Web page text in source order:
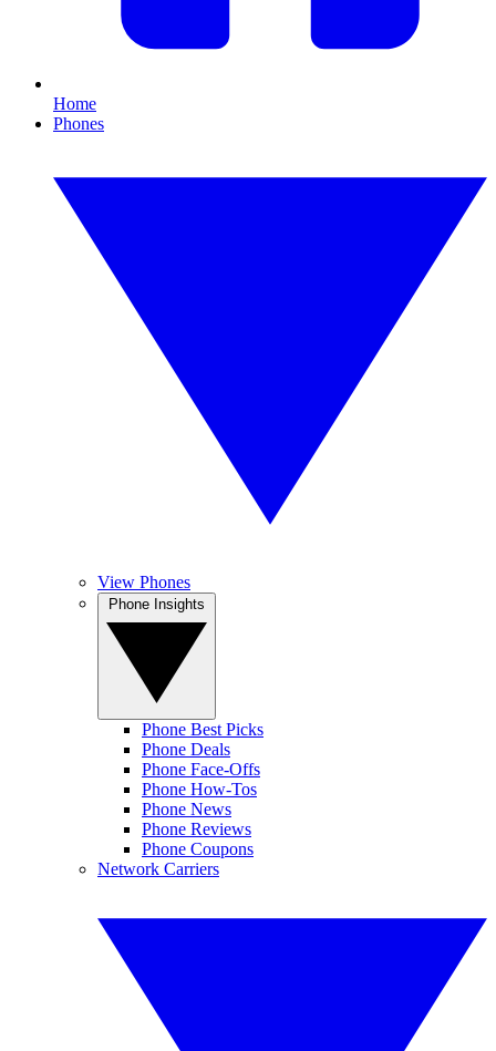
Home
Phones
View Phones
Phone Best Picks
Phone Deals
Phone Face-Offs
Phone How-Tos
Phone News
Phone Reviews
Phone Coupons
Network Carriers